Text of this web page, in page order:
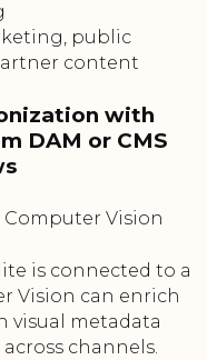
public
content
with
DAM or CMS
Vision
is connected to a
Vision can enrich
visual metadata
channels.